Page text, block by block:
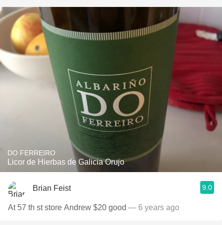
DO FERREIRO
Licor de Hierbas de Galicia Orujo
Brian Feist 9.0
At 57 th st store Andrew $20 good — 6 years ago